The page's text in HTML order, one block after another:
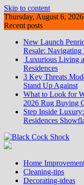
Skip to content
Thursday, August 6, 2026
Recent posts
New Launch
Resale:
Luxurious Living
Residences
3 Key Threats
Stand Up Against
What to Look for
2026 Rug Buying
Step Inside
Residences
Home
Cleaning-tips
Decorating-ideas